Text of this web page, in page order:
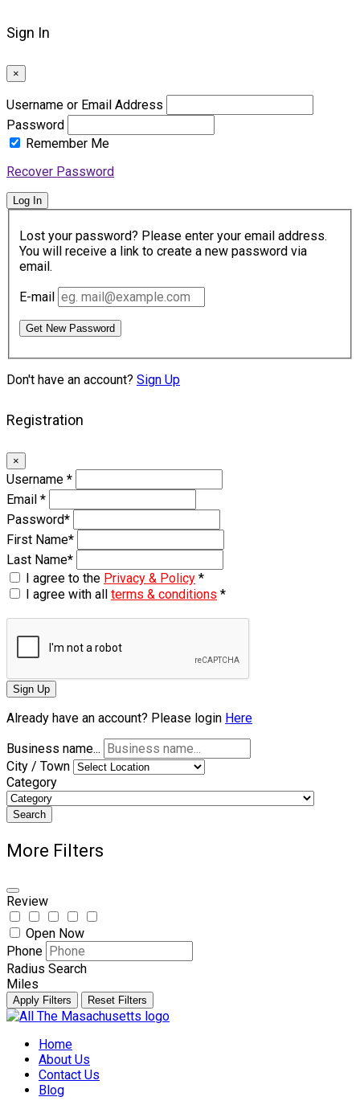
Sign In
×
Username or Email Address
Password
Remember Me
Recover Password
Log In
Lost your password? Please enter your email address.
You will receive a link to create a new password via
email.
E-mail
Get New Password
Don't have an account? Sign Up
Registration
×
Username *
Email *
Password*
First Name*
Last Name*
I agree to the Privacy & Policy *
I agree with all terms & conditions *
Sign Up
Already have an account? Please login Here
Business name...
City / Town
Category
Search
More Filters
Review
Open Now
Phone
Radius Search
Miles
Apply Filters Reset Filters
Skip
contentHome
About Us
Contact Us
Blog